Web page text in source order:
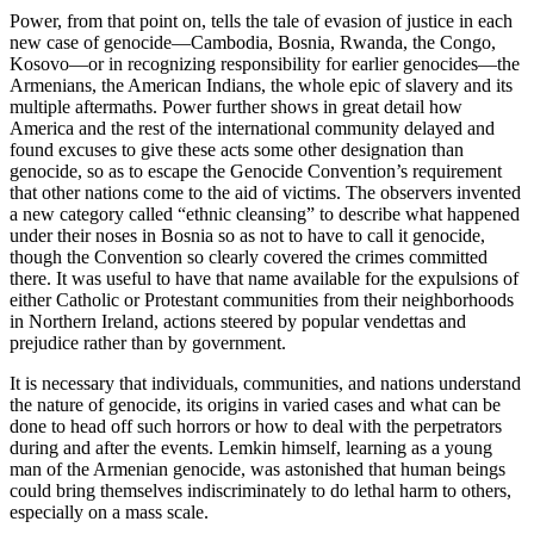
Power, from that point on, tells the tale of evasion of justice in each
new case of genocide—Cambodia, Bosnia, Rwanda, the Congo,
Kosovo—or in recognizing responsibility for earlier genocides—the
Armenians, the American Indians, the whole epic of slavery and its
multiple aftermaths. Power further shows in great detail how
America and the rest of the international community delayed and
found excuses to give these acts some other designation than
genocide, so as to escape the Genocide Convention’s requirement
that other nations come to the aid of victims. The observers invented
a new category called “ethnic cleansing” to describe what happened
under their noses in Bosnia so as not to have to call it genocide,
though the Convention so clearly covered the crimes committed
there. It was useful to have that name available for the expulsions of
either Catholic or Protestant communities from their neighborhoods
in Northern Ireland, actions steered by popular vendettas and
prejudice rather than by government.
It is necessary that individuals, communities, and nations understand
the nature of genocide, its origins in varied cases and what can be
done to head off such horrors or how to deal with the perpetrators
during and after the events. Lemkin himself, learning as a young
man of the Armenian genocide, was astonished that human beings
could bring themselves indiscriminately to do lethal harm to others,
especially on a mass scale.